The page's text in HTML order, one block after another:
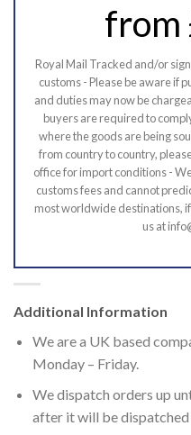
from
Royal Mail Tracked and/or
customs - Please be aware if
and duties may now be
buyers are required to
where the goods are being
from country to country,
office for import conditions -
customs fees and cannot
most worldwide destinations,
us at
Additional Information
We are a UK based
Monday – Friday.
We dispatch orders up
after it will be